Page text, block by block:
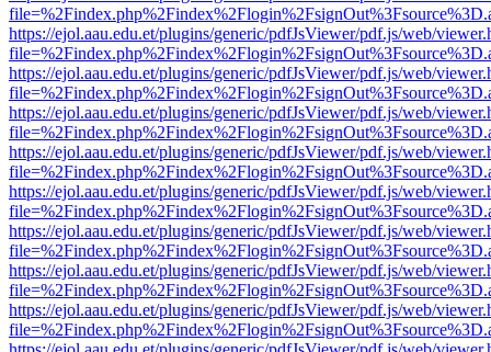
https://ejol.aau.edu.et/plugins/generic/pdfJsViewer/pdf.js/web/
https://ejol.aau.edu.et/plugins/generic/pdfJsViewer/pdf.js/web/
https://ejol.aau.edu.et/plugins/generic/pdfJsViewer/pdf.js/web/
https://ejol.aau.edu.et/plugins/generic/pdfJsViewer/pdf.js/web/
https://ejol.aau.edu.et/plugins/generic/pdfJsViewer/pdf.js/web/
https://ejol.aau.edu.et/plugins/generic/pdfJsViewer/pdf.js/web/
https://ejol.aau.edu.et/plugins/generic/pdfJsViewer/pdf.js/web/
https://ejol.aau.edu.et/plugins/generic/pdfJsViewer/pdf.js/web/